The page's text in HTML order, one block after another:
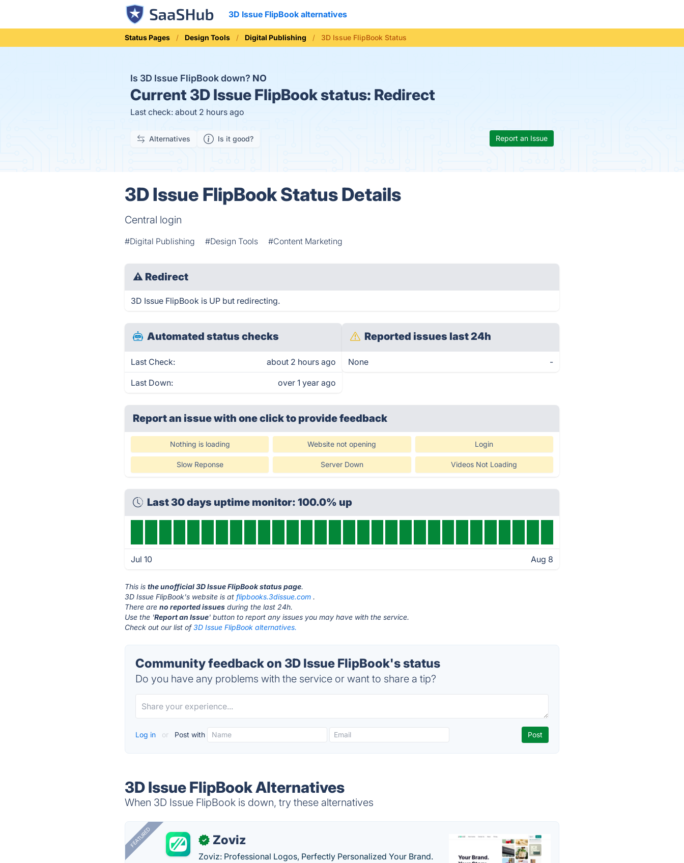
3D Issue FlipBook alternatives
Status Pages Design Tools Digital Publishing 3D Issue FlipBook Status
Is 3D Issue FlipBook down? NO
Current 3D Issue FlipBook status: Redirect
Last check: about 2 hours ago
Alternatives Is it good? Report an Issue
3D Issue FlipBook Status Details
Central login
#Digital Publishing #Design Tools #Content Marketing
⚠ Redirect
3D Issue FlipBook is UP but redirecting.
Automated status checks
Last Check: about 2 hours ago
Last Down: over 1 year ago
Reported issues last 24h
None -
Report an issue with one clickto provide feedback
Nothing is loading Website not opening Login
Slow Reponse Server Down Videos Not Loading
Last 30 days uptime monitor: 100.0% up
Jul 10 Aug 8
This isthe unofficial 3D Issue FlipBook status page.
3D Issue FlipBook's website is atflipbooks.3dissue.com .
There areno reported issues during the last 24h.
Use the 'Report an Issue' button to report any issues you may have with the service.
Check out our list of3D Issue FlipBook alternatives.
Community feedback on 3D Issue FlipBook's status
Do you have any problems with the service or want to share a tip?
Log in or Post with
3D Issue FlipBook Alternatives
When 3D Issue FlipBook is down, try these alternatives
FEATURED ✓ Zoviz
Zoviz: Professional Logos, Perfectly Personalized Your Brand.